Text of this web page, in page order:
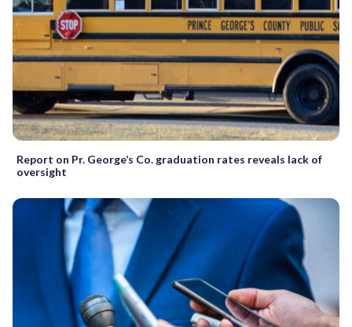
Report on Pr. George’s Co. graduation rates reveals lack of
oversight